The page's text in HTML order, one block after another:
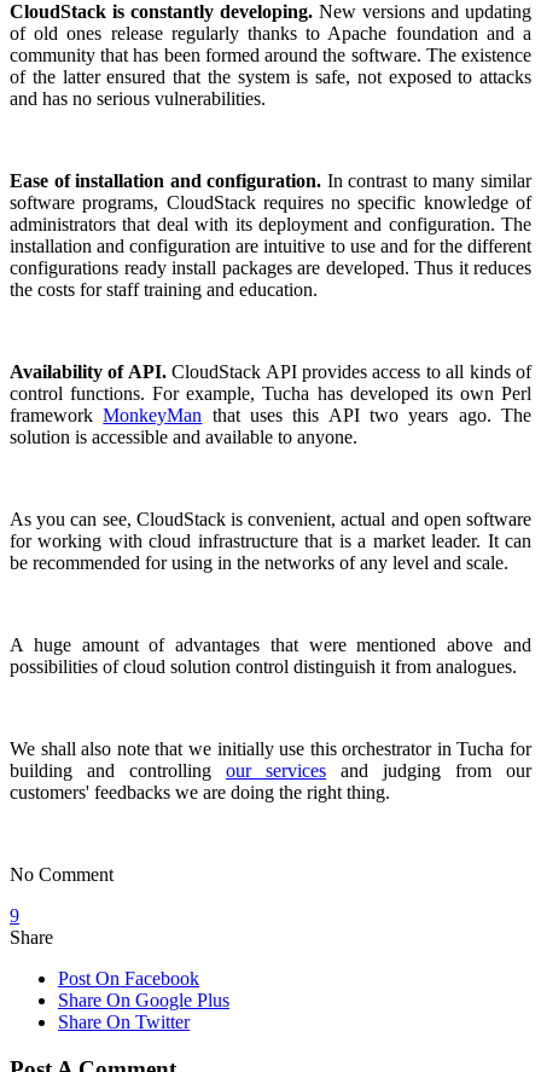
CloudStack is constantly developing. New versions and updating
of old ones release regularly thanks to Apache foundation and a
community that has been formed around the software. The existence
of the latter ensured that the system is safe, not exposed to attacks
and has no serious vulnerabilities.
Ease of installation and configuration. In contrast to many similar
software programs, CloudStack requires no specific knowledge of
administrators that deal with its deployment and configuration. The
installation and configuration are intuitive to use and for the different
configurations ready install packages are developed. Thus it reduces
the costs for staff training and education.
Availability of API.CloudStack API provides access to all kinds of
control functions. For example, Tucha has developed its own Perl
frameworkMonkeyMan that uses this API two years ago. The
solution is accessible and available to anyone.
As you can see, CloudStack is convenient, actual and open software
for working with cloud infrastructure that is a market leader. It can
be recommended for using in the networks of any level and scale.
A huge amount of advantages that were mentioned above and
possibilities of cloud solution control distinguish it from analogues.
We shall also note that we initially use this orchestrator in Tucha for
building and controlling our services and judging from our
customers' feedbacks we are doing the right thing.
No Comment
9
Share
Post On Facebook
Share On Google Plus
Share On Twitter